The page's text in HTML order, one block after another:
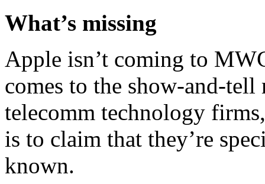
What’s missing
Apple isn’t coming to
comes to the show-and-
telecomm technology
is to claim that they’re
known.